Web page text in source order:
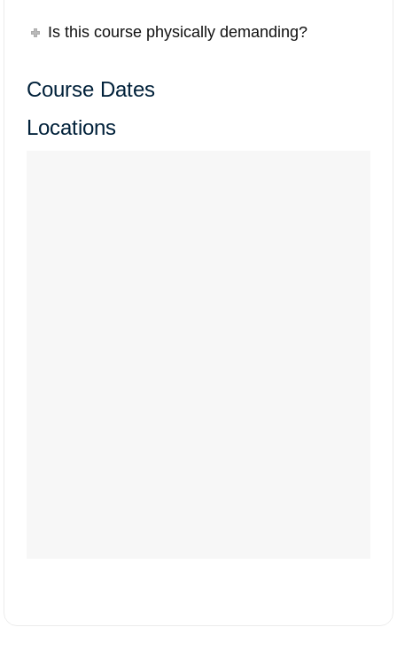
Is this course physically demanding?
Course Dates
Locations